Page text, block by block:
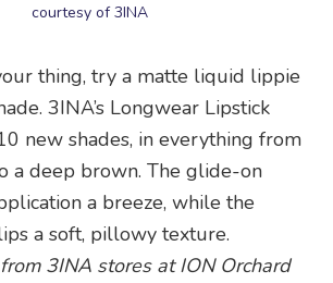
courtesy of 3INA
thing, try a matte liquid lippie
3INA’s Longwear Lipstick
new shades, in everything from
a deep brown. The glide-on
a breeze, while the
a soft, pillowy texture.
3INA stores at ION Orchard